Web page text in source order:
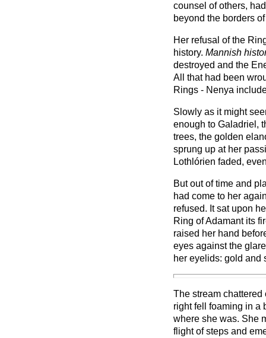
counsel of others,
beyond the borders
Her refusal of the
history. Mannish
destroyed and the
All that had been
Rings - Nenya
Slowly as it might
enough to Galadriel,
trees, the golden
sprung up at her
Lothlórien faded,
But out of time and
had come to her
refused. It sat upon
Ring of Adamant its
raised her hand
eyes against the
her eyelids: gold and
The stream
right fell foaming in a
where she was. She
flight of steps and